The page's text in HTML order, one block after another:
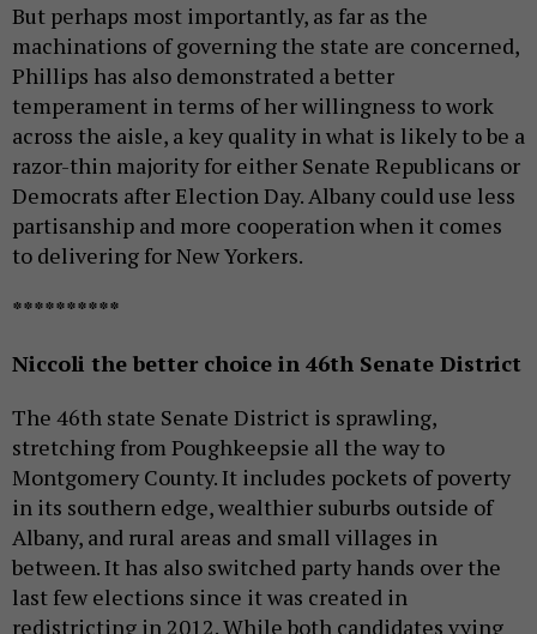
But perhaps most importantly, as far as the
machinations of governing the state are concerned,
Phillips has also demonstrated a better
temperament in terms of her willingness to work
across the aisle, a key quality in what is likely to be a
razor-thin majority for either Senate Republicans or
Democrats after Election Day. Albany could use less
partisanship and more cooperation when it comes
to delivering for New Yorkers.
**********
Niccoli the better choice in 46th Senate District
The 46th state Senate District is sprawling,
stretching from Poughkeepsie all the way to
Montgomery County. It includes pockets of poverty
in its southern edge, wealthier suburbs outside of
Albany, and rural areas and small villages in
between. It has also switched party hands over the
last few elections since it was created in
redistricting in 2012. While both candidates vying